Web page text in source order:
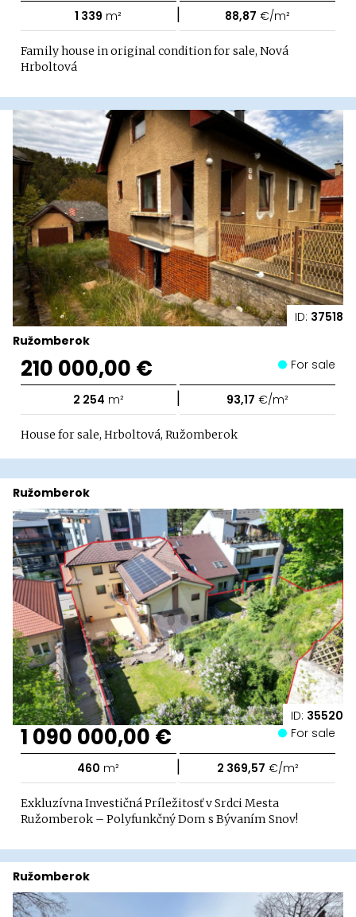
1 339 m² | 88,87 €/m²
Family house in original condition for sale, Nová
Hrboltová
ID: 37518
Ružomberok
210 000,00 € For sale
2 254 m² | 93,17 €/m²
House for sale, Hrboltová, Ružomberok
ID: 35520
Ružomberok
1 090 000,00 € For sale
460 m² | 2 369,57 €/m²
Exkluzívna Investičná Príležitosť v Srdci Mesta
Ružomberok – Polyfunkčný Dom s Bývaním Snov!
Ružomberok